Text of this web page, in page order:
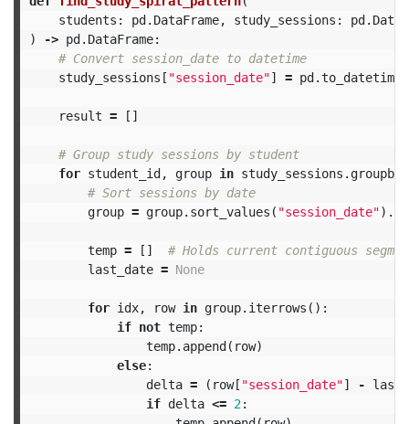
students : pd. DataFrame, study_sessions : pd.
)
-> pd. DataFrame:
# Convert session_date to datetime
study_sessions [ "session_date"] = pd.to_datetime
result = []
# Group study sessions by student
for student_id, group in study_sessions . groupby
# Sort sessions by date
group = group. sort_values ( "session_date").
temp =
[]
last_date = None
for idx, row in group. iterrows ():
if not temp:
temp. append( row)
else:
delta = ( row[ "session_date"] -
if delta <= 2: